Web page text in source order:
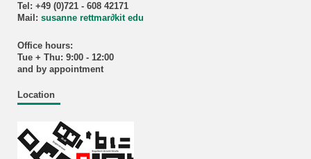
Tel: +49 (0)721 - 608 42171
Mail: susanne rettmar∂kit edu
Office hours:
Tue + Thu: 9:00 - 12:00
and by appointment
Location